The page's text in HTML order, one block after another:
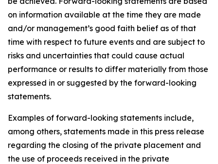
on information available at the time they are made
and/or management’s good faith belief as of that
time with respect to future events and are subject to
risks and uncertainties that could cause actual
performance or results to differ materially from those
expressed in or suggested by the forward-looking
statements.
Examples of forward-looking statements include,
among others, statements made in this press release
regarding the closing of the private placement and
the use of proceeds received in the private